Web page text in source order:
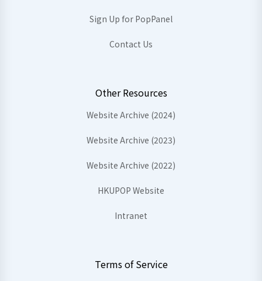
Sign Up for PopPanel
Contact Us
Other Resources
Website Archive (2024)
Website Archive (2023)
Website Archive (2022)
HKUPOP Website
Intranet
Terms of Service